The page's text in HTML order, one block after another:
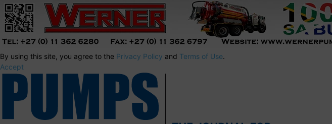
By using this site, you agree to the Privacy Policy and Terms of Use.
Accept